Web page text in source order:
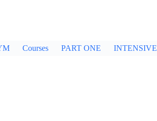
Courses PART ONE INTENSIVE